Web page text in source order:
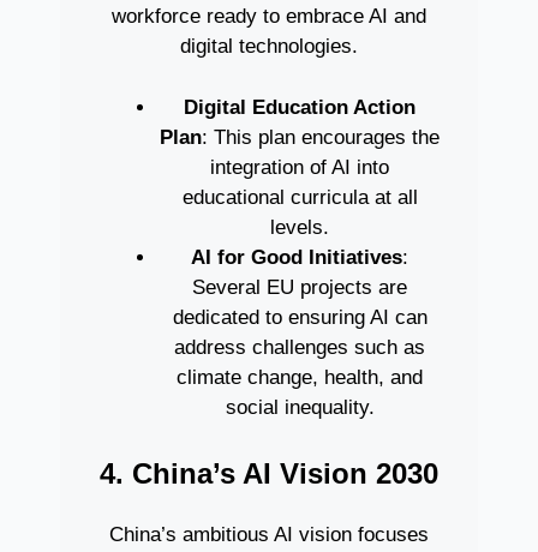
workforce ready to embrace AI and
digital technologies.
Digital Education Action
Plan: This plan encourages the
integration of AI into
educational curricula at all
levels.
AI for Good Initiatives:
Several EU projects are
dedicated to ensuring AI can
address challenges such as
climate change, health, and
social inequality.
4. China’s AI Vision 2030
China’s ambitious AI vision focuses